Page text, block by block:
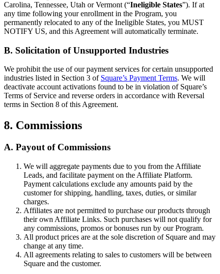
Carolina, Tennessee, Utah or Vermont (“Ineligible States”). If at
any time following your enrollment in the Program, you
permanently relocated to any of the Ineligible States, you MUST
NOTIFY US, and this Agreement will automatically terminate.
B. Solicitation of Unsupported Industries
We prohibit the use of our payment services for certain unsupported
industries listed in Section 3 of Square’s Payment Terms. We will
deactivate account activations found to be in violation of Square’s
Terms of Service and reverse orders in accordance with Reversal
terms in Section 8 of this Agreement.
8. Commissions
A. Payout of Commissions
We will aggregate payments due to you from the Affiliate
Leads, and facilitate payment on the Affiliate Platform.
Payment calculations exclude any amounts paid by the
customer for shipping, handling, taxes, duties, or similar
charges.
Affiliates are not permitted to purchase our products through
their own Affiliate Links. Such purchases will not qualify for
any commissions, promos or bonuses run by our Program.
All product prices are at the sole discretion of Square and may
change at any time.
All agreements relating to sales to customers will be between
Square and the customer.